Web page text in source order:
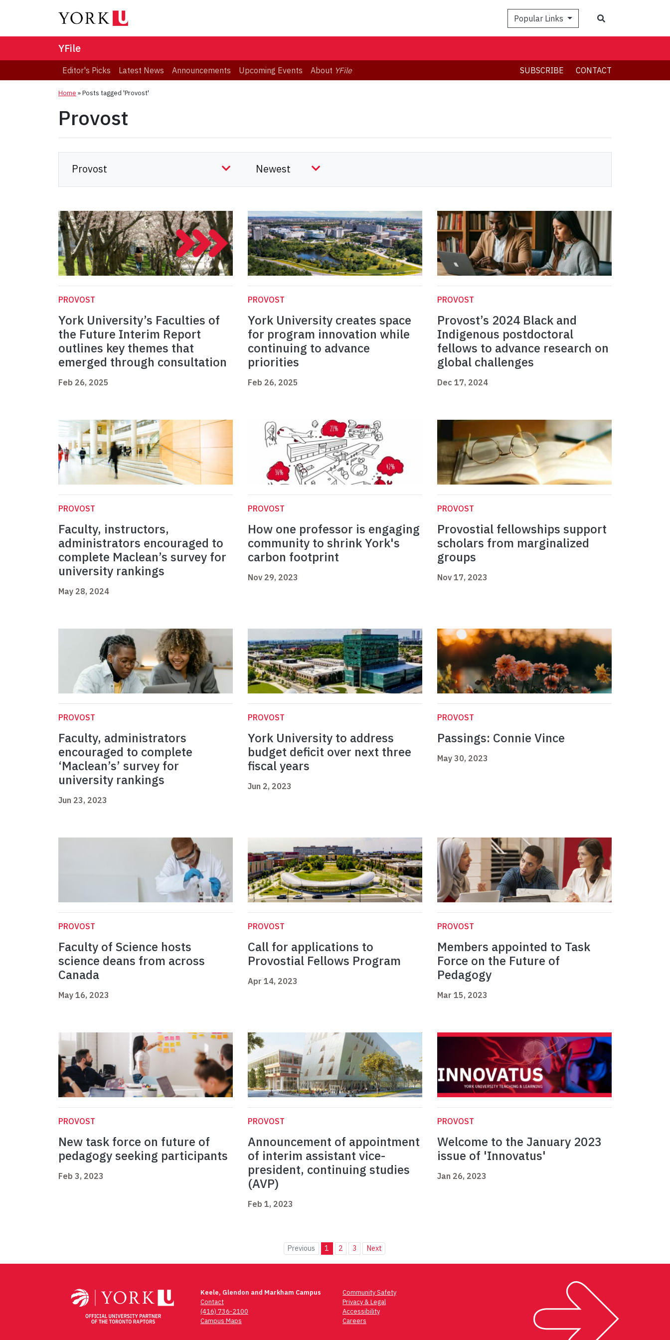
Popular Links
YFile
Editor's Picks Latest News Announcements Upcoming Events About YFile SUBSCRIBE CONTACT
Home »Posts tagged 'Provost'
Provost
PROVOST
York University’s Faculties of
the Future Interim Report
outlines key themes that
emerged through consultation
Feb 26, 2025
PROVOST
York University creates space
for program innovation while
continuing to advance
priorities
Feb 26, 2025
PROVOST
Provost’s 2024 Black and
Indigenous postdoctoral
fellows to advance research on
global challenges
Dec 17, 2024
PROVOST
Faculty, instructors,
administrators encouraged to
complete Maclean’s survey for
university rankings
May 28, 2024
PROVOST
How one professor is engaging
community to shrink York's
carbon footprint
Nov 29, 2023
PROVOST
Provostial fellowships support
scholars from marginalized
groups
Nov 17, 2023
PROVOST
Faculty, administrators
encouraged to complete
‘Maclean’s’ survey for
university rankings
Jun 23, 2023
PROVOST
York University to address
budget deficit over next three
fiscal years
Jun 2, 2023
PROVOST
Passings: Connie Vince
May 30, 2023
PROVOST
Faculty of Science hosts
science deans from across
Canada
May 16, 2023
PROVOST
Call for applications to
Provostial Fellows Program
Apr 14, 2023
PROVOST
Members appointed to Task
Force on the Future of
Pedagogy
Mar 15, 2023
PROVOST
New task force on future of
pedagogy seeking participants
Feb 3, 2023
PROVOST
Announcement of appointment
of interim assistant vice-
president, continuing studies
(AVP)
Feb 1, 2023
PROVOST
Welcome to the January 2023
issue of 'Innovatus'
Jan 26, 2023
Previous 1 2 3 Next
Keele, Glendon and Markham Campus
Contact
(416) 736-2100
Campus Maps
Community Safety
Privacy & Legal
Accessibility
Careers